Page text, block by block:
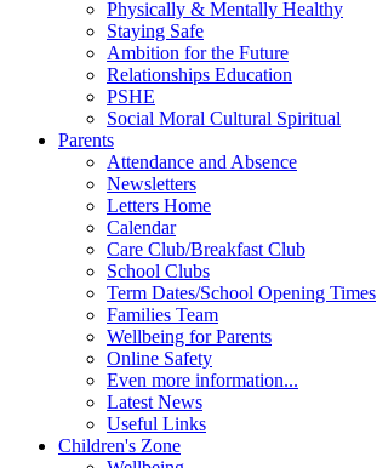
Physically & Mentally Healthy
Staying Safe
Ambition for the Future
Relationships Education
PSHE
Social Moral Cultural Spiritual
Parents
Attendance and Absence
Newsletters
Letters Home
Calendar
Care Club/Breakfast Club
School Clubs
Term Dates/School Opening Times
Families Team
Wellbeing for Parents
Online Safety
Even more information...
Latest News
Useful Links
Children's Zone